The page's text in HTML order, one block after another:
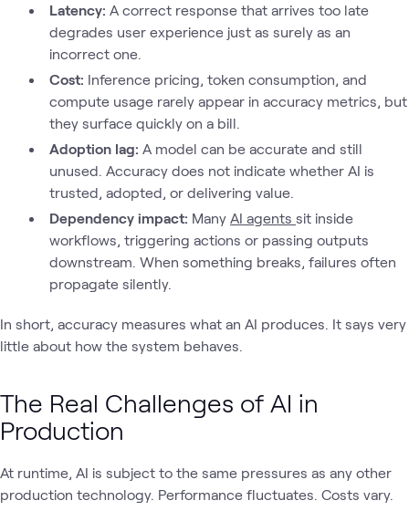
Latency: A correct response that arrives too late
degrades user experience just as surely as an
incorrect one.
Cost: Inference pricing, token consumption, and
compute usage rarely appear in accuracy metrics, but
they surface quickly on a bill.
Adoption lag: A model can be accurate and still
unused. Accuracy does not indicate whether AI is
trusted, adopted, or delivering value.
Dependency impact: Many AI agents sit inside
workflows, triggering actions or passing outputs
downstream. When something breaks, failures often
propagate silently.
In short, accuracy measures what an AI produces. It says very
little about how the system behaves.
The Real Challenges of AI in
Production
At runtime, AI is subject to the same pressures as any other
production technology. Performance fluctuates. Costs vary.